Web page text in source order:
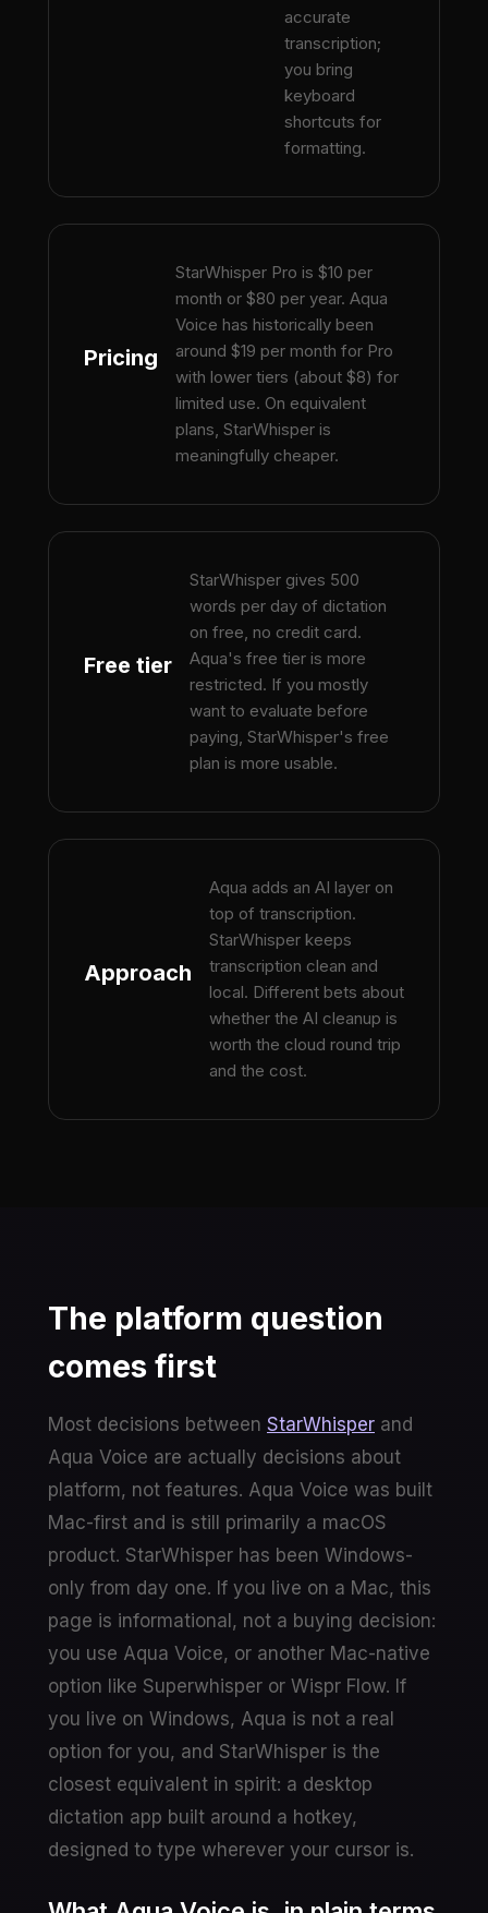
accurate
transcription;
you bring
keyboard
shortcuts for
formatting.
Pricing
StarWhisper Pro is $10 per
month or $80 per year. Aqua
Voice has historically been
around $19 per month for Pro
with lower tiers (about $8) for
limited use. On equivalent
plans, StarWhisper is
meaningfully cheaper.
Free tier
StarWhisper gives 500
words per day of dictation
on free, no credit card.
Aqua's free tier is more
restricted. If you mostly
want to evaluate before
paying, StarWhisper's free
plan is more usable.
Approach
Aqua adds an AI layer on
top of transcription.
StarWhisper keeps
transcription clean and
local. Different bets about
whether the AI cleanup is
worth the cloud round trip
and the cost.
The platform question
comes first
Most decisions between StarWhisper and
Aqua Voice are actually decisions about
platform, not features. Aqua Voice was built
Mac-first and is still primarily a macOS
product. StarWhisper has been Windows-
only from day one. If you live on a Mac, this
page is informational, not a buying decision:
you use Aqua Voice, or another Mac-native
option like Superwhisper or Wispr Flow. If
you live on Windows, Aqua is not a real
option for you, and StarWhisper is the
closest equivalent in spirit: a desktop
dictation app built around a hotkey,
designed to type wherever your cursor is.